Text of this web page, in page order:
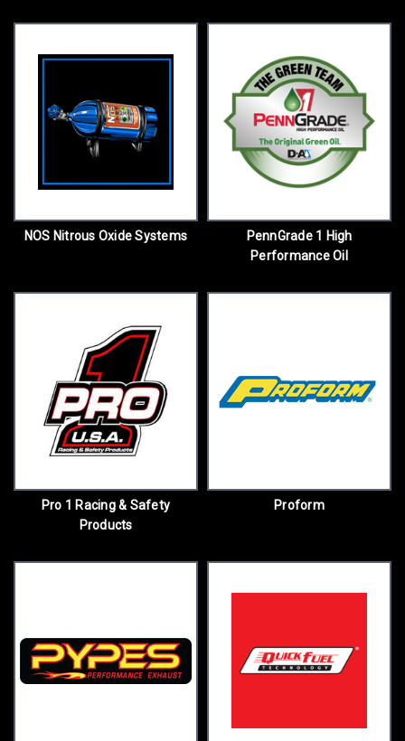
NOS Nitrous Oxide Systems
PennGrade 1 High
Performance Oil
Pro 1 Racing & Safety
Products
Proform